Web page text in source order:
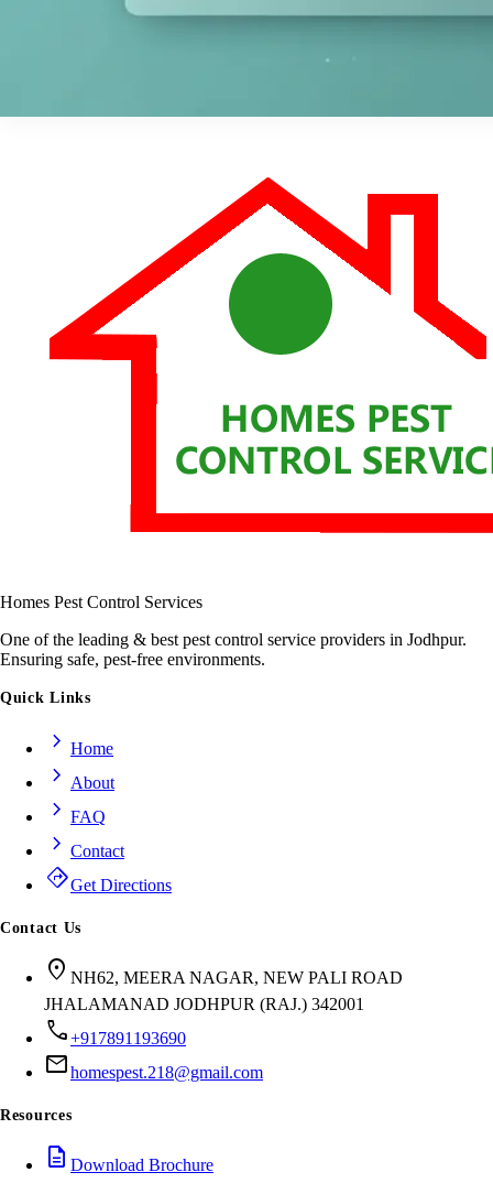
Homes Pest Control Services
One of the leading & best pest control service providers in Jodhpur.
Ensuring safe, pest-free environments.
Quick Links
chevron_right Home
chevron_right About
chevron_right FAQ
chevron_right Contact
directionsGet Directions
Contact Us
location_on NH62, MEERA NAGAR, NEW PALI ROAD
JHALAMANAD JODHPUR (RAJ.) 342001
call+917891193690
mailhomespest.218@gmail.com
Resources
description Download Brochure